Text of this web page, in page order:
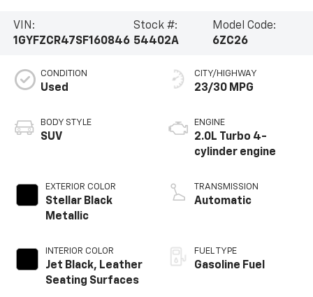
VIN:
1GYFZCR47SF160846
Stock #:
54402A
Model Code:
6ZC26
CONDITION
Used
BODY STYLE
SUV
EXTERIOR COLOR
Stellar Black
Metallic
INTERIOR COLOR
Jet Black, Leather
Seating Surfaces
CITY/HIGHWAY
23/30 MPG
ENGINE
2.0L Turbo 4-
cylinder engine
TRANSMISSION
Automatic
FUEL TYPE
Gasoline Fuel